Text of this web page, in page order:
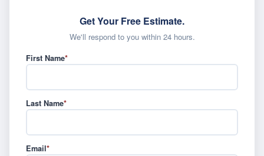
Get Your Free Estimate.
We'll respond to you within 24 hours.
First Name*
Last Name*
Email*